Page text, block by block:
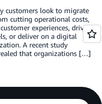
customers look to migrate
cutting operational costs,
experiences, drive
or deliver on a digital
A recent study
that organizations […]